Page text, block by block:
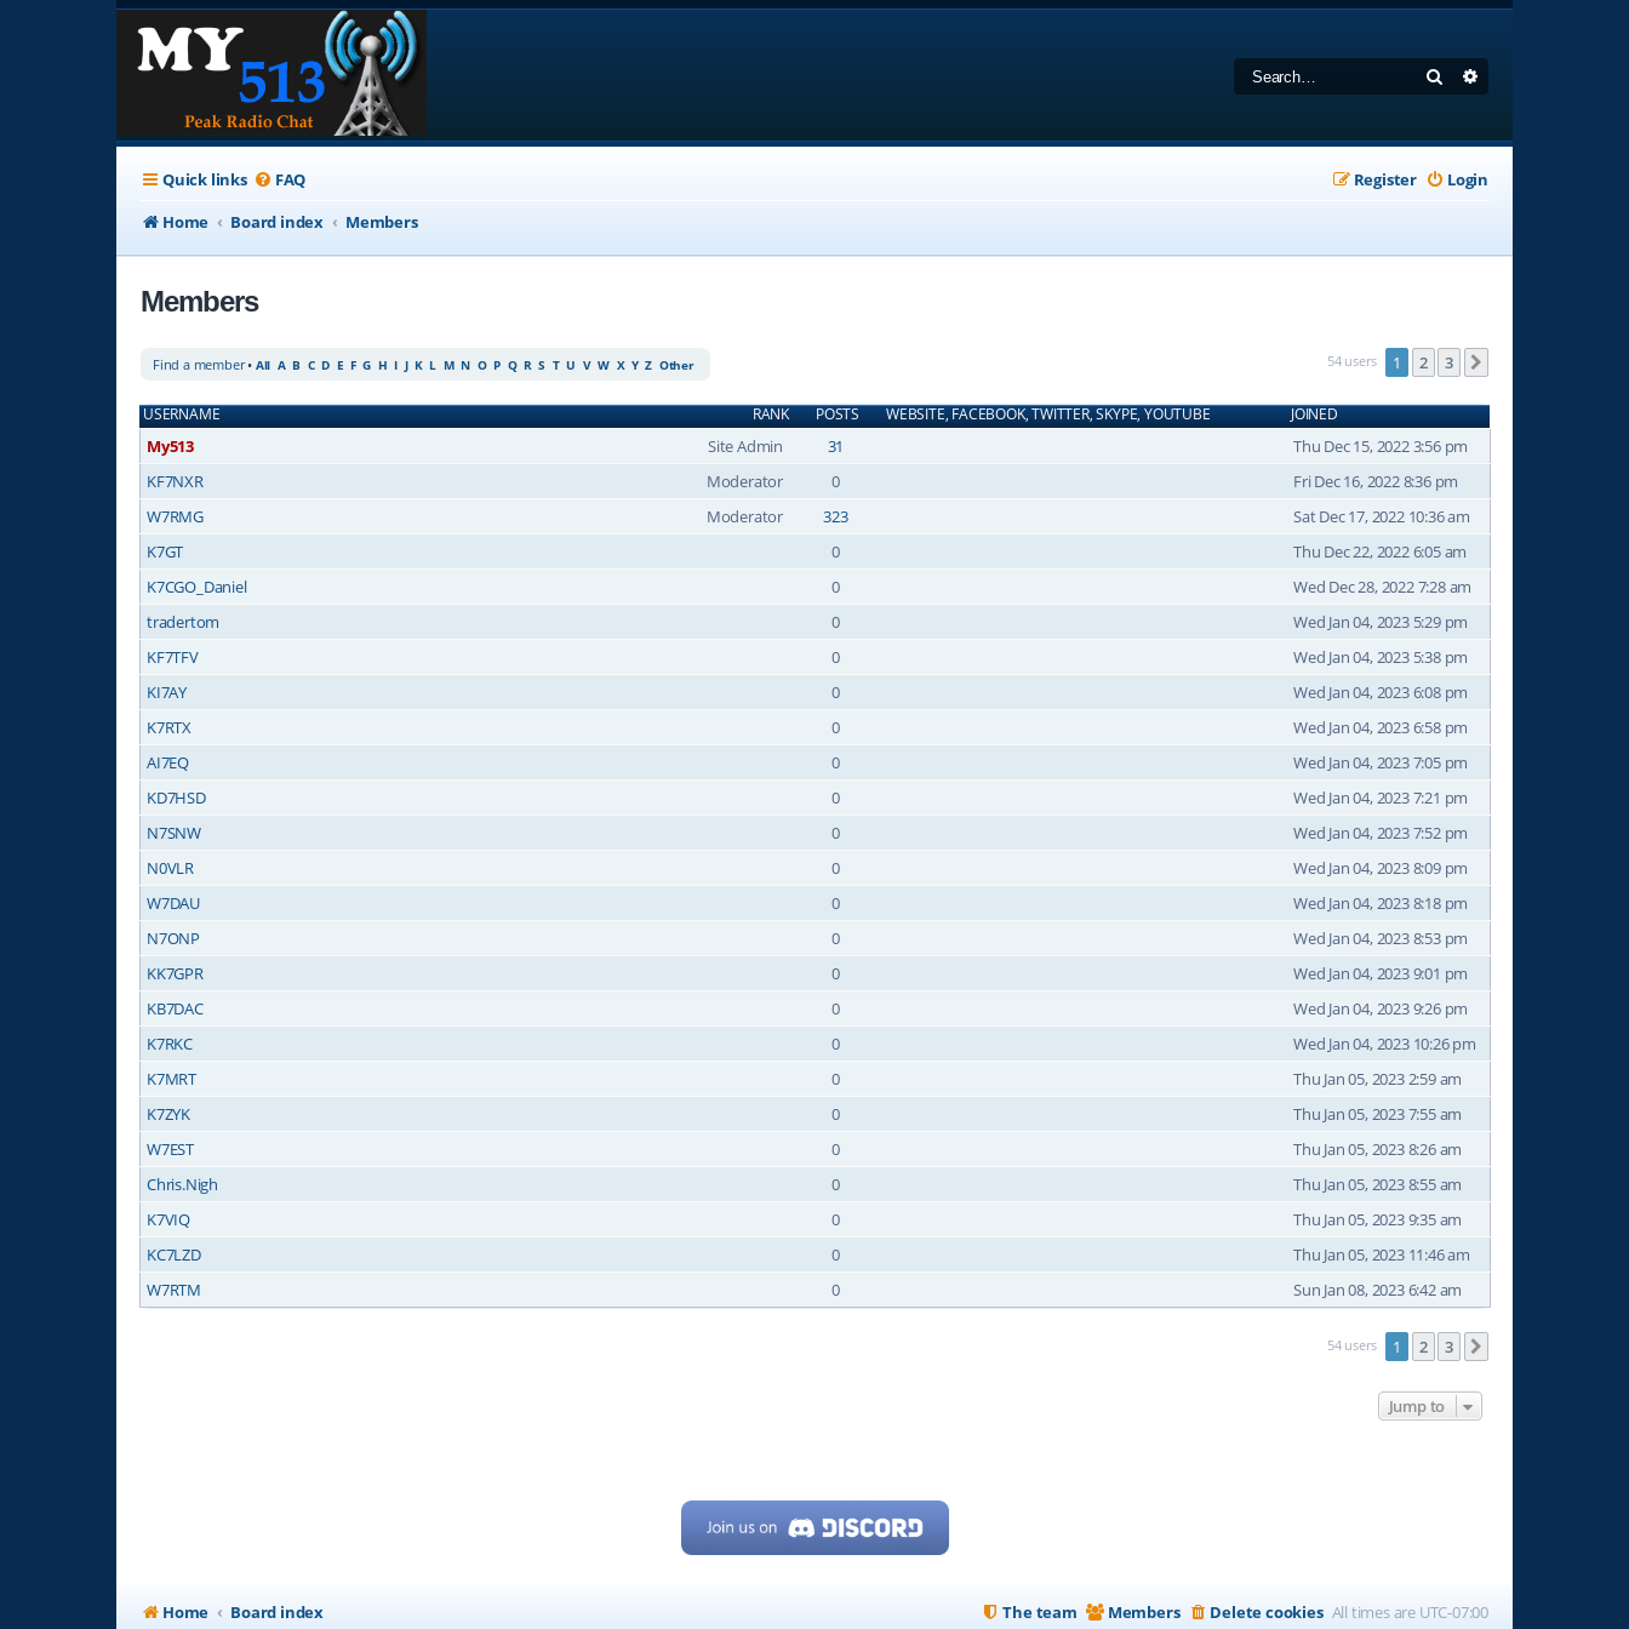
Search
Quick links FAQ Login
Register
Home
Board index Members
Members
Find a member• All A B C D E F G H I J K L M N O P Q R S T U V W X Y Z Other 54 users 1 2 3
RANK
USERNAME POSTS WEBSITE, FACEBOOK, TWITTER, SKYPE, YOUTUBE JOINED
Site Admin
My513 31
Thu Dec 15, 2022 3:56 pm
Moderator
KF7NXR 0
Fri Dec 16, 2022 8:36 pm
Moderator
W7RMG 323
Sat Dec 17, 2022 10:36 am
K7GT
0
Thu Dec 22, 2022 6:05 am
K7CGO_Daniel
0
Wed Dec 28, 2022 7:28 am
tradertom
0
Wed Jan 04, 2023 5:29 pm
KF7TFV
0
Wed Jan 04, 2023 5:38 pm
KI7AY
0
Wed Jan 04, 2023 6:08 pm
K7RTX
0
Wed Jan 04, 2023 6:58 pm
AI7EQ
0
Wed Jan 04, 2023 7:05 pm
KD7HSD
0
Wed Jan 04, 2023 7:21 pm
N7SNW
0
Wed Jan 04, 2023 7:52 pm
N0VLR
0
Wed Jan 04, 2023 8:09 pm
W7DAU
0
Wed Jan 04, 2023 8:18 pm
N7ONP
0
Wed Jan 04, 2023 8:53 pm
KK7GPR
0
Wed Jan 04, 2023 9:01 pm
KB7DAC
0
Wed Jan 04, 2023 9:26 pm
K7RKC
0
Wed Jan 04, 2023 10:26 pm
K7MRT
0
Thu Jan 05, 2023 2:59 am
K7ZYK
0
Thu Jan 05, 2023 7:55 am
W7EST
0
Thu Jan 05, 2023 8:26 am
Chris.Nigh
0
Thu Jan 05, 2023 8:55 am
K7VIQ
0
Thu Jan 05, 2023 9:35 am
KC7LZD
0
Thu Jan 05, 2023 11:46 am
W7RTM
0 Sun Jan 08, 2023 6:42 am
54 users 1 2 3
Jump to
Home Board index All times are UTC-07:00
Delete cookies
Members
The team